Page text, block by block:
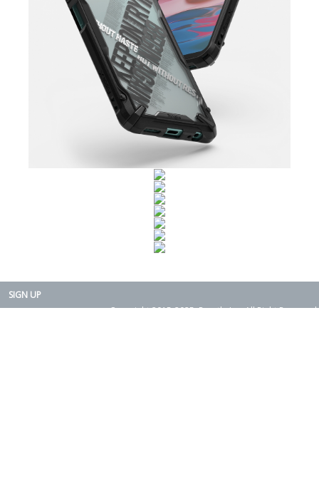
SIGN UP
Copyright 2015-2025. Rearth, Inc. All Right Reserved.